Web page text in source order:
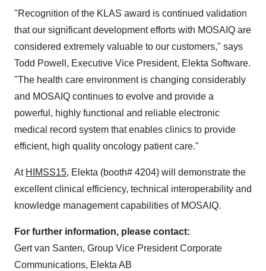
"Recognition of the KLAS award is continued validation
that our significant development efforts with MOSAIQ are
considered extremely valuable to our customers," says
Todd Powell , Executive Vice President, Elekta Software.
"The health care environment is changing considerably
and MOSAIQ continues to evolve and provide a
powerful, highly functional and reliable electronic
medical record system that enables clinics to provide
efficient, high quality oncology patient care."
At HIMSS15, Elekta (booth# 4204) will demonstrate the
excellent clinical efficiency, technical interoperability and
knowledge management capabilities of MOSAIQ.
For further information, please contact:
Gert van Santen, Group Vice President Corporate
Communications, Elekta AB